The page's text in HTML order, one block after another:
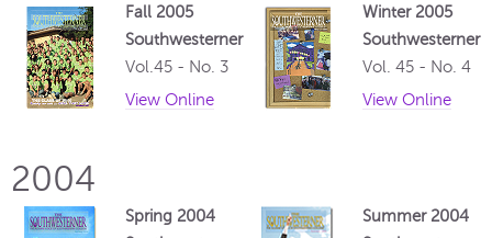
Fall 2005
Southwesterner
Vol.45 - No. 3
Winter 2005
Southwesterner
Vol. 45 - No. 4
View Online
View Online
2004
Spring 2004
Summer 2004